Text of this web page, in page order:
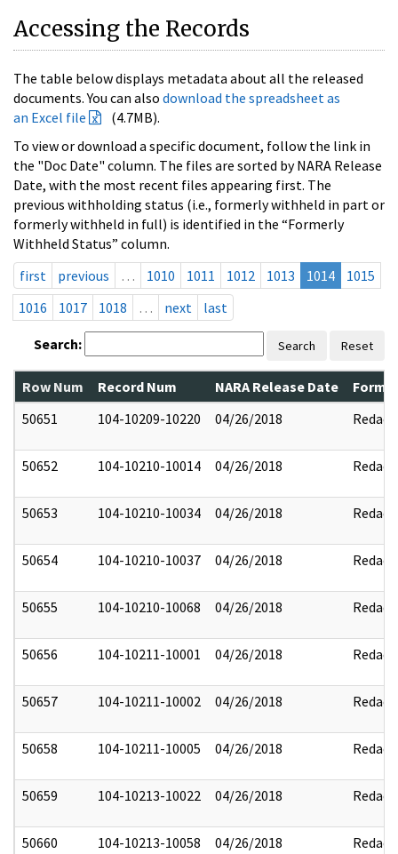
Accessing the Records
The table below displays metadata about all the released
documents. You can also download the spreadsheet as
an Excel file
(4.7MB).
To view or download a specific document, follow the link in
the "Doc Date" column. The files are sorted by NARA Release
Date, with the most recent files appearing first. The
previous withholding status (i.e., formerly withheld in part or
formerly withheld in full) is identified in the “Formerly
Withheld Status” column.
first
previous … 1010 1011 1012 1013 1014
1015
1016
1017 1018 … next last
Search: Search Reset
Row Num Record Num NARA Release Date
50651
104-10209-10220 04/26/2018 Redact
50652 104-10210-10014 04/26/2018 Redact
50653 104-10210-10034 04/26/2018 Redact
50654 104-10210-10037 04/26/2018 Redact
50655 104-10210-10068 04/26/2018 Redact
50656 104-10211-10001 04/26/2018 Redact
50657 104-10211-10002 04/26/2018 Redact
50658 104-10211-10005 04/26/2018 Redact
50659 104-10213-10022 04/26/2018 Redact
50660 104-10213-10058 04/26/2018 Redact